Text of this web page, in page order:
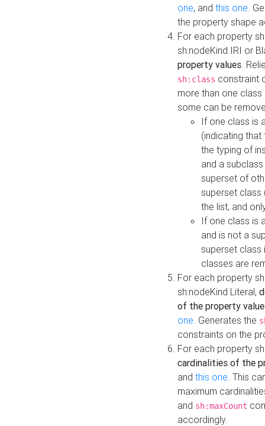
one, and this one.
the property shape
For each property
sh:nodeKind IRI or
property values.
sh:class constraint
more than one
some can be
If one class is
(indicating
the typing of
and a
superset of
superset class
the list, and
If one class is
and is not a
superset class
classes are
For each property
sh:nodeKind Literal,
of the property
one. Generates the
constraints on the
For each property
cardinalities of the
and this one. This
maximum
and sh:maxCount
accordingly.